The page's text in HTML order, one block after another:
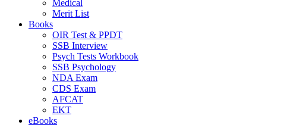
Medical
Merit List
Books
OIR Test & PPDT
SSB Interview
Psych Tests Workbook
SSB Psychology
NDA Exam
CDS Exam
AFCAT
EKT
eBooks